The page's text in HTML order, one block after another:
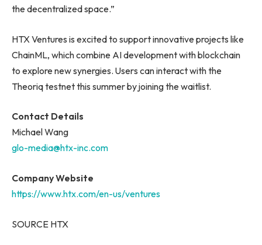
the decentralized space.”
HTX Ventures is excited to support innovative projects like
ChainML, which combine AI development with blockchain
to explore new synergies. Users can interact with the
Theoriq testnet this summer by joining the waitlist.
Contact Details
Michael Wang
glo-media@htx-inc.com
Company Website
https://www.htx.com/en-us/ventures
SOURCE HTX